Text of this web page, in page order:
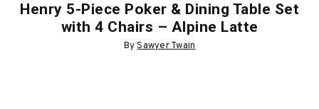
Henry 5-Piece Poker & Dining Table Set
with 4 Chairs – Alpine Latte
BySawyer Twain